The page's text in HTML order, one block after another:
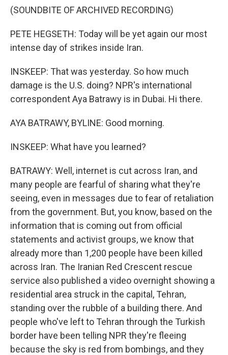
(SOUNDBITE OF ARCHIVED RECORDING)
PETE HEGSETH: Today will be yet again our most
intense day of strikes inside Iran.
INSKEEP: That was yesterday. So how much
damage is the U.S. doing? NPR's international
correspondent Aya Batrawy is in Dubai. Hi there.
AYA BATRAWY, BYLINE: Good morning.
INSKEEP: What have you learned?
BATRAWY: Well, internet is cut across Iran, and
many people are fearful of sharing what they're
seeing, even in messages due to fear of retaliation
from the government. But, you know, based on the
information that is coming out from official
statements and activist groups, we know that
already more than 1,200 people have been killed
across Iran. The Iranian Red Crescent rescue
service also published a video overnight showing a
residential area struck in the capital, Tehran,
standing over the rubble of a building there. And
people who've left to Tehran through the Turkish
border have been telling NPR they're fleeing
because the sky is red from bombings, and they